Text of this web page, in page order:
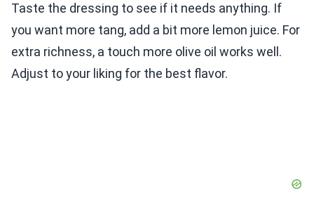
Taste the dressing to see if it needs anything. If
you want more tang, add a bit more lemon juice. For
extra richness, a touch more olive oil works well.
Adjust to your liking for the best flavor.